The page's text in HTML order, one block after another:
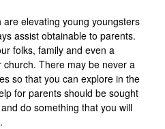
elevating young youngsters
assist obtainable to parents.
folks, family and even a
There may be never a
so that you can explore in the
for parents should be sought
do something that you will